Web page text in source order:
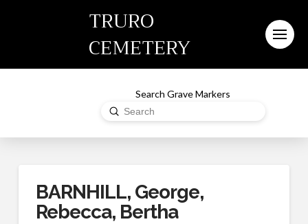
TRURO
CEMETERY
Search Grave Markers
Search
Submit
BARNHILL, George,
Rebecca, Bertha